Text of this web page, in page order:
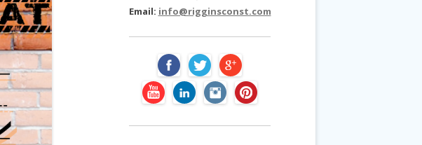
Email: info@rigginsconst.com